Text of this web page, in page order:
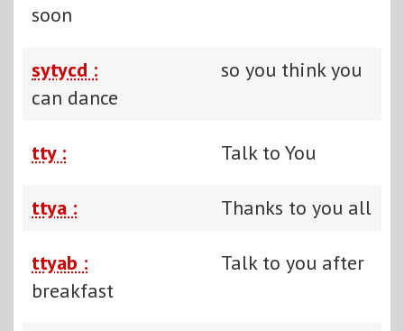
soon
sytycd :
so you think you
can dance
tty : Talk to You
ttya : Thanks to you all
ttyab :
Talk to you after
breakfast